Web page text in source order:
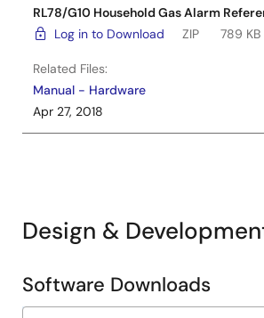
RL78/G10 Household Gas Alarm
Log in to Download
ZIP 789 KB
Related Files:
Manual - Hardware
Apr 27, 2018
Design &
Software
Software Downloads